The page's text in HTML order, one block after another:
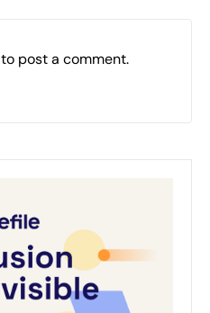
to post a comment.